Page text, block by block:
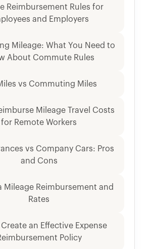
Reimbursement Rules for
and Employers
Mileage: What You Need to
About Commute Rules
vs Commuting Miles
Mileage Travel Costs
for Remote Workers
vs Company Cars: Pros
and Cons
Mileage Reimbursement and
Rates
an Effective Expense
Policy